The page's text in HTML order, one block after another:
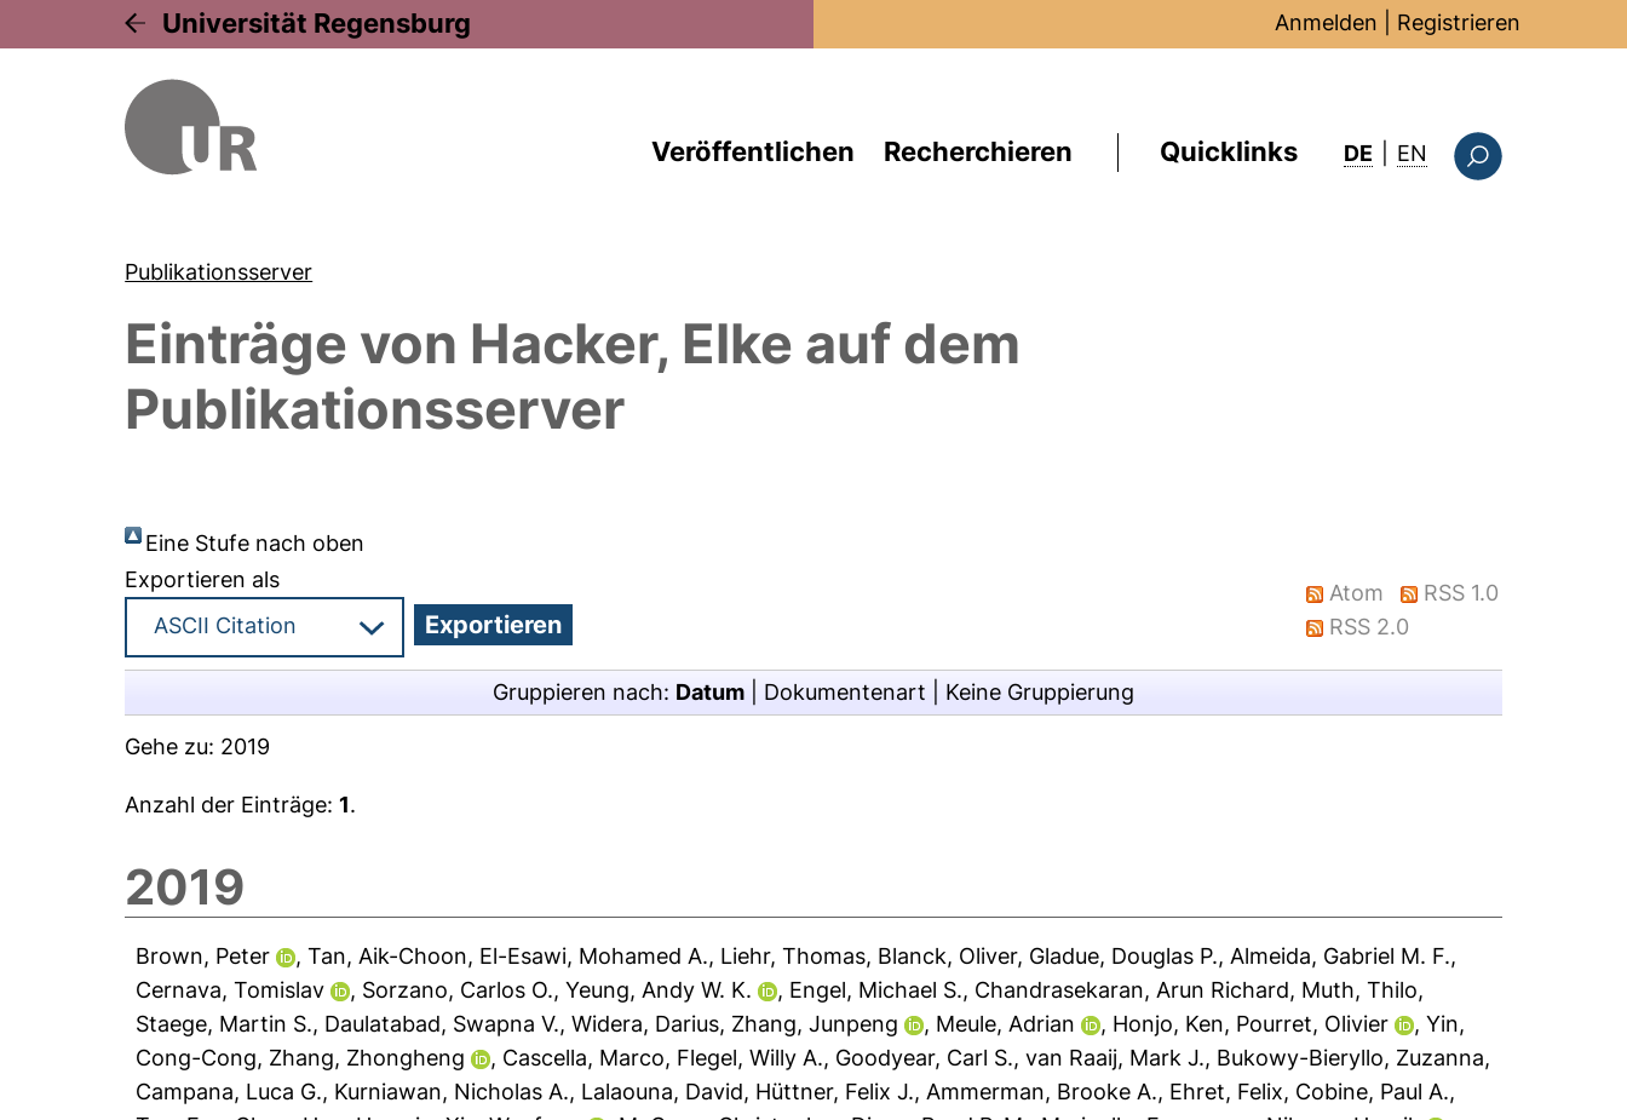
Universität Regensburg Anmelden Registrieren
Veröffentlichen Recherchieren Quicklinks DE EN : this page in
Publikationsserver
Einträge von Hacker, Elke auf dem
Publikationsserver
Eine Stufe nach oben
Exportieren als
Atom
RSS 1.0
RSS 2.0
Gruppieren nach: Datum Dokumentenart Keine Gruppierung
Gehe zu: 2019
Anzahl der Einträge:1.
2019
Brown, Peter ,Tan, Aik-Choon, El-Esawi, Mohamed A., Liehr, Thomas, Blanck, Oliver, Gladue, Douglas P., Almeida, Gabriel M. F.,
Cernava, Tomislav
, Sorzano, Carlos O.,Yeung, Andy W. K. , Engel, Michael S., Chandrasekaran, Arun Richard, Muth, Thilo,
Staege, Martin S., Daulatabad, Swapna V.,Widera, Darius, Zhang, Junpeng , Meule, Adrian , Honjo, Ken, Pourret, Olivier ,Yin,
Cong-Cong, Zhang, Zhongheng , Cascella, Marco, Flegel, Willy A., Goodyear, Carl S.,van Raaij, Mark J., Bukowy-Bieryllo, Zuzanna,
Campana, Luca G., Kurniawan, Nicholas A., Lalaouna, David, Hüttner, Felix J., Ammerman, Brooke A., Ehret, Felix, Cobine, Paul A.,